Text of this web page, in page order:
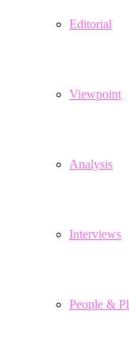
Editorial
Viewpoint
Analysis
Interviews
People &